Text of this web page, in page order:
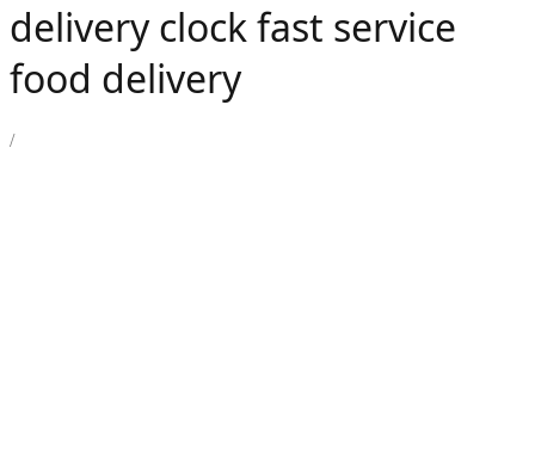
delivery clock fast service
food delivery
/